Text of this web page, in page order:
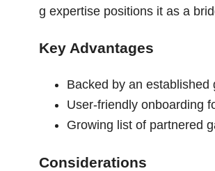
g expertise positions it as a
Key Advantages
Backed by an
User-friendly onboarding
Growing list of partnered
Considerations